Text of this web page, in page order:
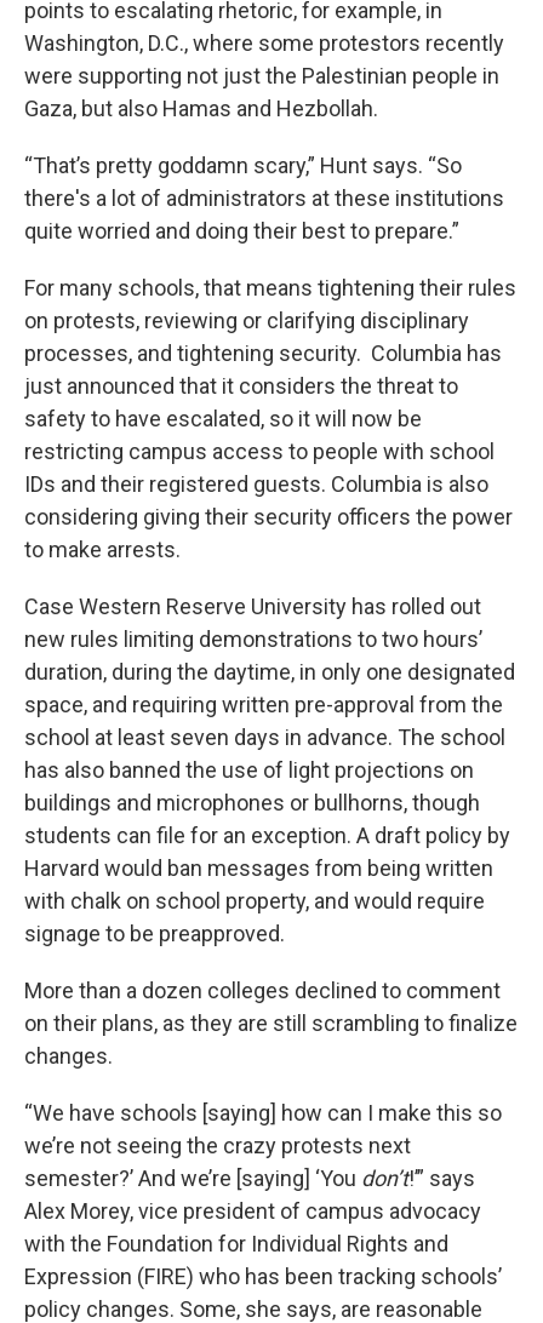
points to escalating rhetoric, for example, in
Washington, D.C., where some protestors recently
were supporting not just the Palestinian people in
Gaza, but also Hamas and Hezbollah.
“That’s pretty goddamn scary,” Hunt says. “So
there's a lot of administrators at these institutions
quite worried and doing their best to prepare.”
For many schools, that means tightening their rules
on protests, reviewing or clarifying disciplinary
processes, and tightening security. Columbia has
just announced that it considers the threat to
safety to have escalated, so it will now be
restricting campus access to people with school
IDs and their registered guests. Columbia is also
considering giving their security officers the power
to make arrests.
Case Western Reserve University has rolled out
new rules limiting demonstrations to two hours’
duration, during the daytime, in only one designated
space, and requiring written pre-approval from the
school at least seven days in advance. The school
has also banned the use of light projections on
buildings and microphones or bullhorns, though
students can file for an exception. A draft policy by
Harvard would ban messages from being written
with chalk on school property, and would require
signage to be preapproved.
More than a dozen colleges declined to comment
on their plans, as they are still scrambling to finalize
changes.
“We have schools [saying] how can I make this so
we’re not seeing the crazy protests next
semester?’ And we’re [saying] ‘You don’t!’” says
Alex Morey, vice president of campus advocacy
with the Foundation for Individual Rights and
Expression (FIRE) who has been tracking schools’
policy changes. Some, she says, are reasonable